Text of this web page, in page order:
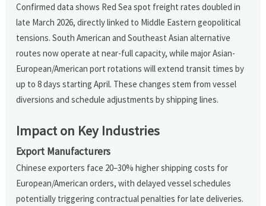
Confirmed data shows Red Sea spot freight rates doubled in
late March 2026, directly linked to Middle Eastern geopolitical
tensions. South American and Southeast Asian alternative
routes now operate at near-full capacity, while major Asian-
European/American port rotations will extend transit times by
up to 8 days starting April. These changes stem from vessel
diversions and schedule adjustments by shipping lines.
Impact on Key Industries
Export Manufacturers
Chinese exporters face 20–30% higher shipping costs for
European/American orders, with delayed vessel schedules
potentially triggering contractual penalties for late deliveries.